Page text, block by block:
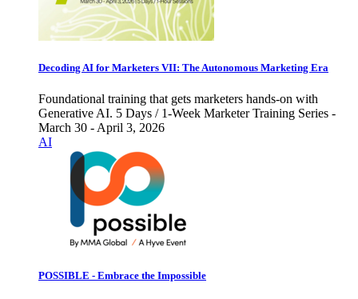
Decoding AI for Marketers VII: The Autonomous Marketing Era
Foundational training that gets marketers hands-on with
Generative AI. 5 Days / 1-Week Marketer Training Series -
March 30 - April 3, 2026
AI
POSSIBLE - Embrace the Impossible